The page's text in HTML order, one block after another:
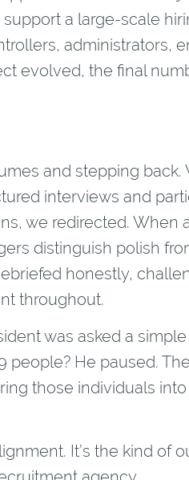
a large-scale
administrators,
evolved, the final
and stepping back.
interviews and
we redirected. When
distinguish polish
honestly,
throughout.
was asked a
He paused.
those individuals
It’s the kind of